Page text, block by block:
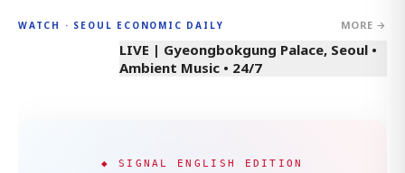
WATCH · SEOUL ECONOMIC DAILY MORE →
LIVE | Gyeongbokgung Palace, Seoul •
Ambient Music • 24/7
◆ SIGNAL ENGLISH EDITION